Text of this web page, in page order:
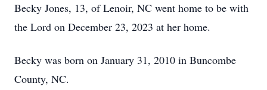
Becky Jones, 13, of Lenoir, NC went home to be with
the Lord on December 23, 2023 at her home.
Becky was born on January 31, 2010 in Buncombe
County, NC.